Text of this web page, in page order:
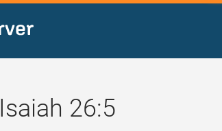
Isaiah 26:5